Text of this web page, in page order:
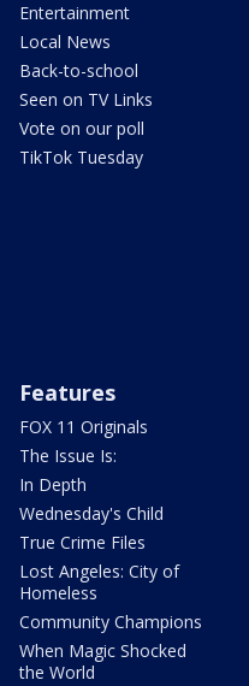
Entertainment
Local News
Back-to-school
Seen on TV Links
Vote on our poll
TikTok Tuesday
Features
FOX 11 Originals
The Issue Is:
In Depth
Wednesday's Child
True Crime Files
Lost Angeles: City of
Homeless
Community Champions
When Magic Shocked
the World